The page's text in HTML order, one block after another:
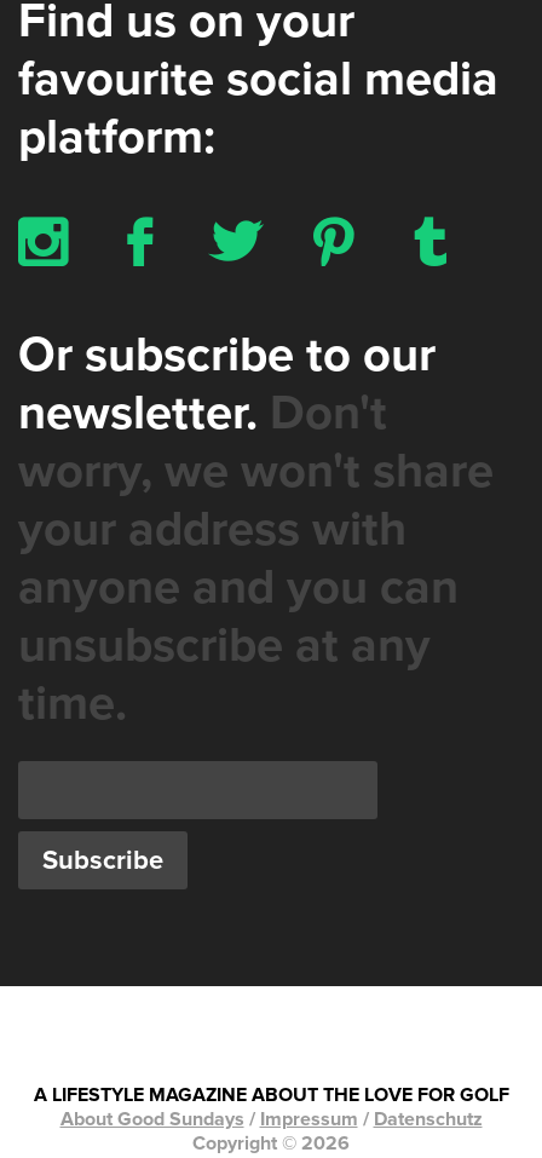
Find us on your
favourite social media
platform:
x b a d z
Or subscribe to our
newsletter. Don't
worry, we won't share
your address with
anyone and you can
unsubscribe at any
time.
A LIFESTYLE MAGAZINE ABOUT THE LOVE FOR GOLF
About Good Sundays / Impressum / Datenschutz
Copyright © 2026